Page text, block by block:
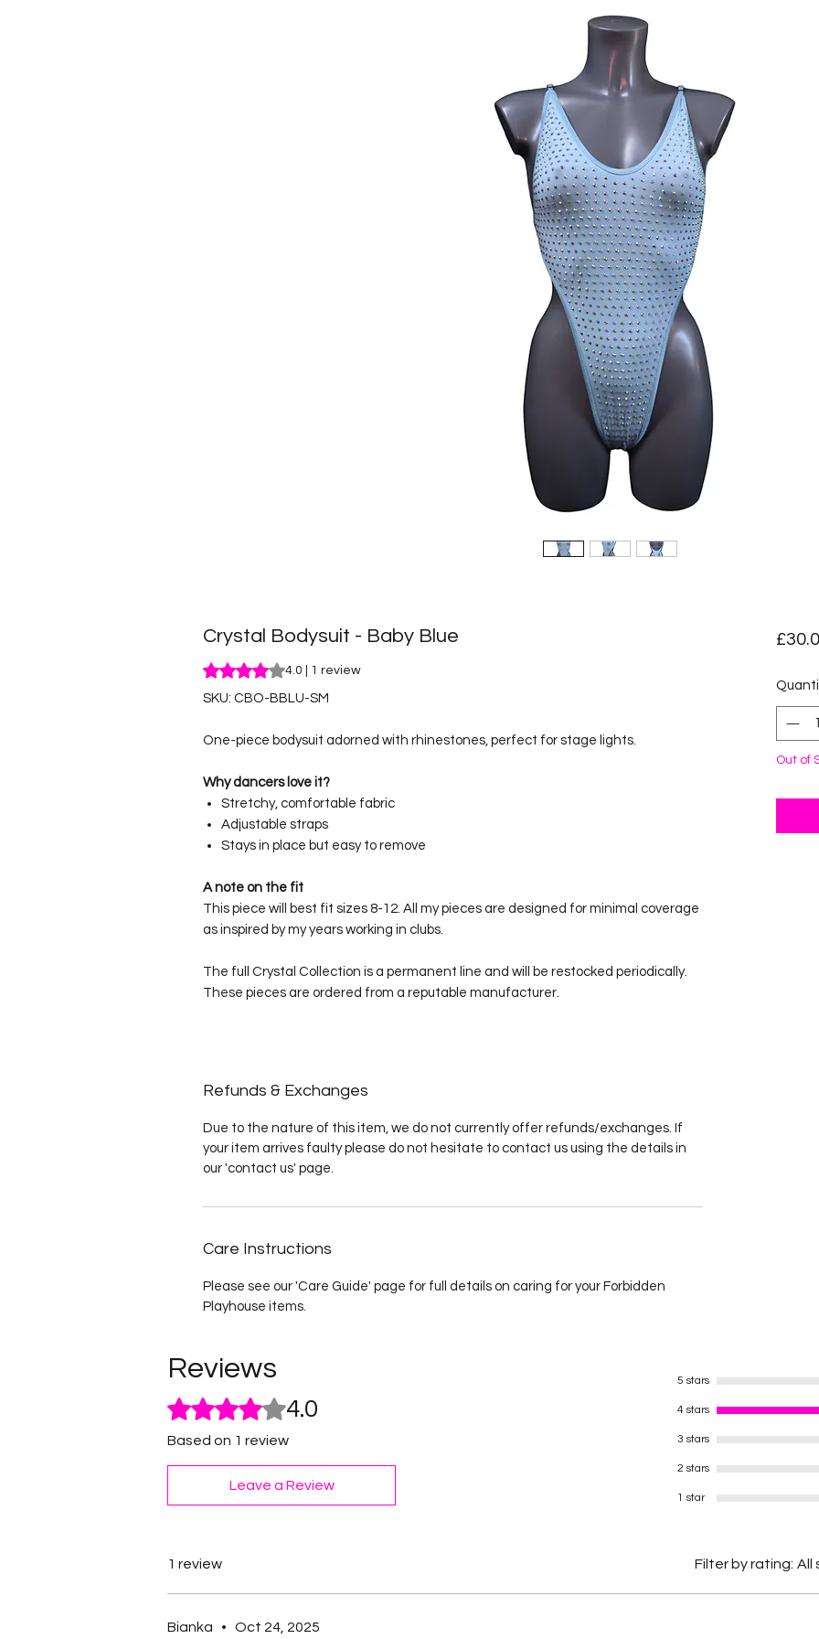
Crystal Bodysuit - Baby Blue
Rating is 4.0 out of five stars based on 1 review
4.0 | 1 review
SKU: CBO-BBLU-SM
One-piece bodysuit adorned with rhinestones, perfect for stage lights.
Why dancers love it?
Stretchy, comfortable fabric
Adjustable straps
Stays in place but easy to remove
A note on the fit
This piece will best fit sizes 8-12. All my pieces are designed for minimal coverage
as inspired by my years working in clubs.
The full Crystal Collection is a permanent line and will be restocked periodically.
These pieces are ordered from a reputable manufacturer.
Refunds & Exchanges
Due to the nature of this item, we do not currently offer refunds/exchanges. If
your item arrives faulty please do not hesitate to contact us using the details in
our 'contact us' page.
Care Instructions
Please see our 'Care Guide' page for full details on caring for your Forbidden
Playhouse items.
Out of
Reviews
Rated 4 out of 5 stars.
4.0
Based on 1 review
Leave a Review
5 stars
4 stars
3 stars
2 stars
1 star
1 review Filter by rating: All
Bianka • Oct 24, 2025